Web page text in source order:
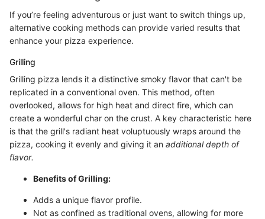
If you’re feeling adventurous or just want to switch things up,
alternative cooking methods can provide varied results that
enhance your pizza experience.
Grilling
Grilling pizza lends it a distinctive smoky flavor that can't be
replicated in a conventional oven. This method, often
overlooked, allows for high heat and direct fire, which can
create a wonderful char on the crust. A key characteristic here
is that the grill's radiant heat voluptuously wraps around the
pizza, cooking it evenly and giving it an additional depth of
flavor.
Benefits of Grilling:
Adds a unique flavor profile.
Not as confined as traditional ovens, allowing for more